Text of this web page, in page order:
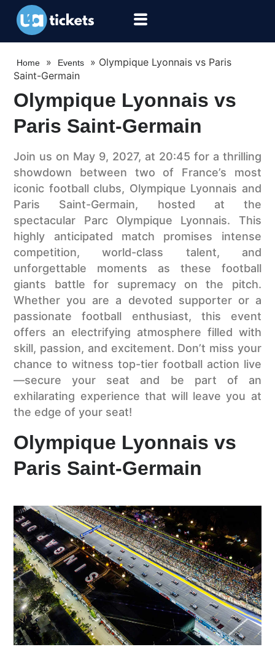
Home » Events » Olympique Lyonnais vs Paris
Saint-Germain
Olympique Lyonnais vs
Paris Saint-Germain
Join us on May 9, 2027, at 20:45 for a thrilling
showdown between two of France’s most
iconic football clubs, Olympique Lyonnais and
Paris Saint-Germain, hosted at the
spectacular Parc Olympique Lyonnais. This
highly anticipated match promises intense
competition, world-class talent, and
unforgettable moments as these football
giants battle for supremacy on the pitch.
Whether you are a devoted supporter or a
passionate football enthusiast, this event
offers an electrifying atmosphere filled with
skill, passion, and excitement. Don’t miss your
chance to witness top-tier football action live
—secure your seat and be part of an
exhilarating experience that will leave you at
the edge of your seat!
Olympique Lyonnais vs
Paris Saint-Germain